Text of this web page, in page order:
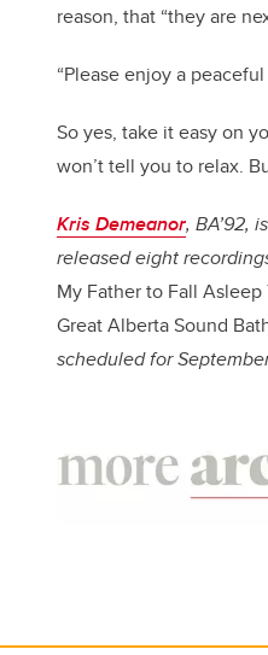
reason, that “they are
“Please enjoy a
So yes, take it easy on
won’t tell you to relax.
Kris Demeanor, BA’92,
released eight
My Father to Fall Asleep
Great Alberta Sound
scheduled for